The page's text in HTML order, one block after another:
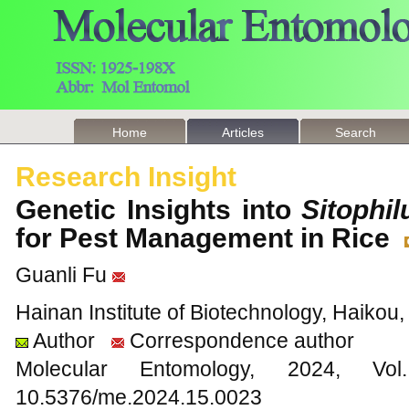
Home Articles Search
Research Insight
Genetic Insights into
for Pest Management in Rice
Guanli Fu
Hainan Institute of Biotechnology,
Author
Correspondence author
Molecular Entomology,
10.5376/me.2024.15.0023